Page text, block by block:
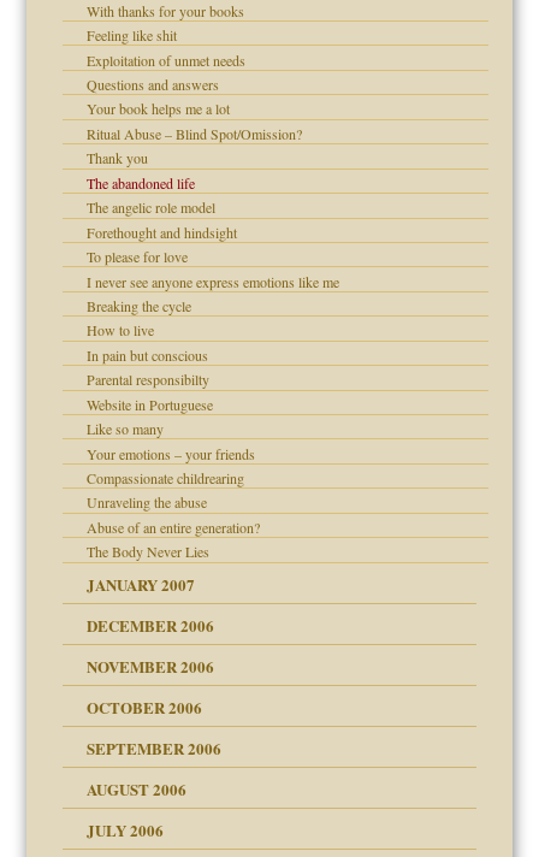
wolf in sheep's
the Pain, #1
the Pain, #2
the Pain, #2
June 14, 2007
Children"?
kind of prison
With thanks for your books
Feeling like shit
Exploitation of unmet needs
Questions and answers
Your book helps me a lot
Ritual Abuse – Blind Spot/Omission?
Thank you
The abandoned life
The angelic role model
Forethought and hindsight
To please for love
I never see anyone express emotions like me
Breaking the cycle
How to live
In pain but conscious
Parental responsibilty
Website in Portuguese
Like so many
Your emotions – your friends
Compassionate childrearing
Unraveling the abuse
Abuse of an entire generation?
The Body Never Lies
JANUARY 2007
DECEMBER 2006
NOVEMBER 2006
OCTOBER 2006
SEPTEMBER 2006
AUGUST 2006
JULY 2006